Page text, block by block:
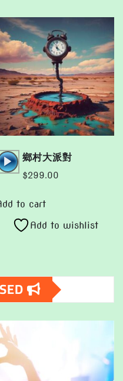
options
may
be
chosen
on
the
product
page
鄉村大派對
$299.00
to cart
Add to wishlist